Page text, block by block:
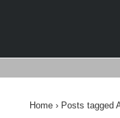
Home › Posts tagged